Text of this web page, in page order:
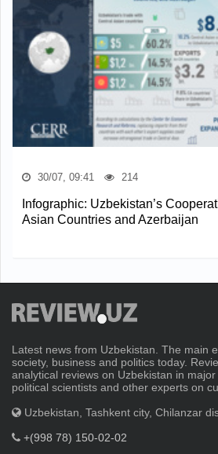
30/07, 09:41 214
Infographic: Uzbekistan’s
Asian Countries and Azerbaijan
Latest news from Uzbekistan. The main
society, business and politics today.
analytical reviews on Uzbekistan in
political scientists and other experts on
Uzbekistan, Tashkent city, Chilanzar
+(998 78) 150-02-02